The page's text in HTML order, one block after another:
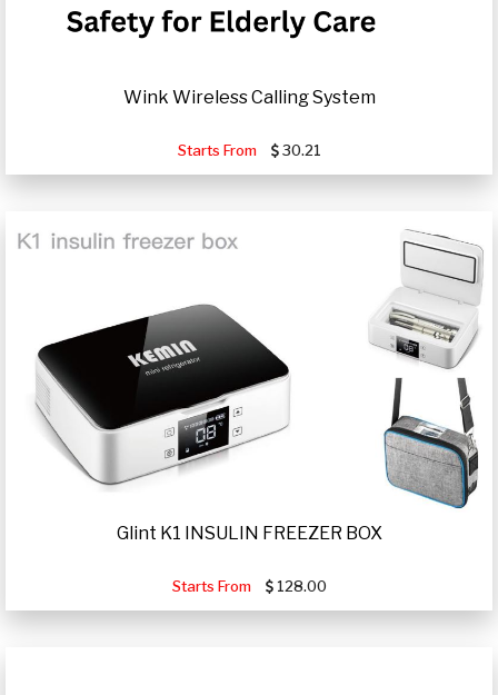
Wink Wireless Calling System
Starts From 30.21
Glint K1 INSULIN FREEZER BOX
Starts From 128.00